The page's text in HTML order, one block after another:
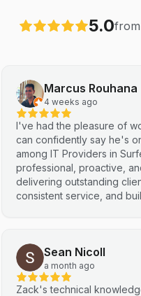
5.0from
Marcus Rouhana
4 weeks ago
I've had the pleasure of
can confidently say he's
among IT Providers in Surfers
professional, proactive,
delivering outstanding
consistent service, and
Sean Nicoll
a month ago
Zack's technical